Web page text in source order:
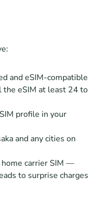
and eSIM-compatible
the eSIM at least 24 to
profile in your
and any cities on
home carrier SIM —
to surprise charges